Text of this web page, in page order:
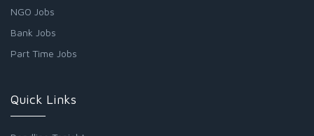
NGO Jobs
Bank Jobs
Part Time Jobs
Quick Links